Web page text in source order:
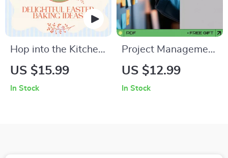
Resilience
Hop into the Kitchen:
Delightful Easter
US $15.99
In Stock
Project Management
Made Simple: A
US $12.99
In Stock